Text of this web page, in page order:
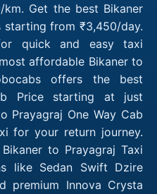
Get the best Bikaner
from ₹3,450/day.
quick and easy taxi
affordable Bikaner to
offers the best
Price starting at just
Prayagraj One Way Cab
for your return journey.
to Prayagraj Taxi
like Sedan Swift Dzire
premium Innova Crysta